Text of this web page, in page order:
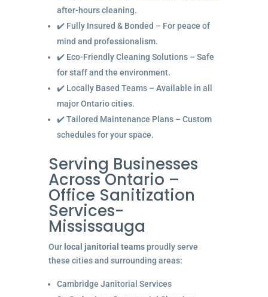
after-hours cleaning.
✔️ Fully Insured & Bonded – For peace of
mind and professionalism.
✔️ Eco-Friendly Cleaning Solutions – Safe
for staff and the environment.
✔️ Locally Based Teams – Available in all
major Ontario cities.
✔️ Tailored Maintenance Plans – Custom
schedules for your space.
Serving Businesses
Across Ontario –
Office Sanitization
Services-
Mississauga
Our local janitorial teamsproudly serve
these cities and surrounding areas:
Cambridge Janitorial Services